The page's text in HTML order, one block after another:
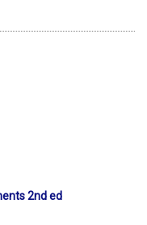
2nd ed